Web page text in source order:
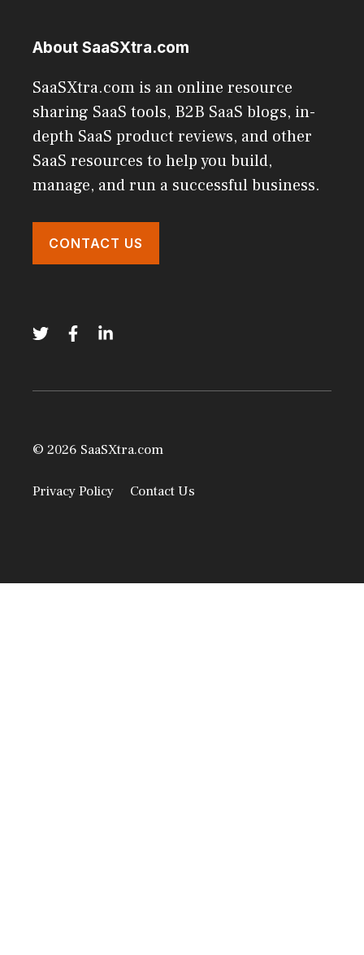
About SaaSXtra.com
SaaSXtra.com is an online resource
sharing SaaS tools, B2B SaaS blogs, in-
depth SaaS product reviews, and other
SaaS resources to help you build,
manage, and run a successful business.
CONTACT US
© 2026 SaaSXtra.com
Privacy Policy Contact Us